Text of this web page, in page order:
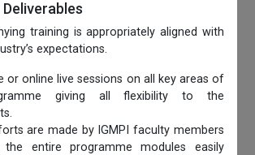
training is appropriately aligned with
expectations.
or online live sessions on all key areas of
giving all flexibility to the
are made by IGMPI faculty members
entire programme modules easily